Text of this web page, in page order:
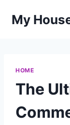
My
HOME
The